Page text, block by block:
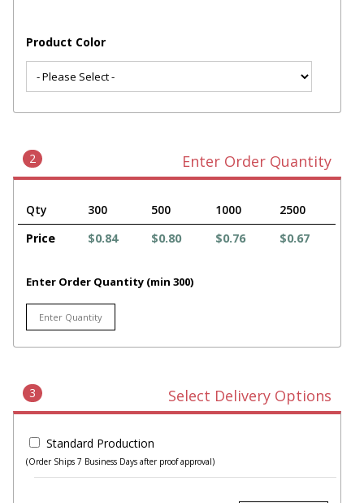
Product Color
2 Enter Order Quantity
Qty 300 500 1000
2500
Price
$0.84 $0.80 $0.76 $0.67
Enter Order Quantity (min 300)
3 Select Delivery Options
Standard Production
(Order Ships 7 Business Days after proof approval)